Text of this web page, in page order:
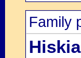
Family